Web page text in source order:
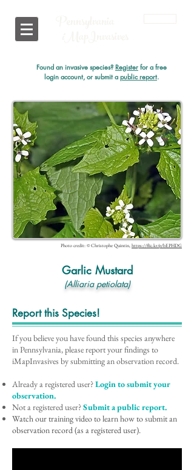
Found an invasive species? Register for a free
login account, or submit a public report.
Photo credit: © Christophe Quintin, https://flic.kr/p/bEPHDG
Garlic Mustard
(Alliaria petiolata)
Report this Species!
If you believe you have found this species anywhere
in Pennsylvania, please report your findings to
iMapInvasives by submitting an observation record.
Already a registered user?Login to submit your
observation.
Not a registered user?Submit a public report.
Watch our training video to learn how to submit an
observation record (as a registered user).